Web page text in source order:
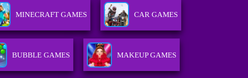
MINECRAFT GAMES CAR GAMES
BUBBLE GAMES MAKEUP GAMES